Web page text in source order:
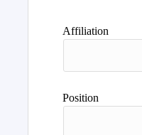
Affiliation
Position